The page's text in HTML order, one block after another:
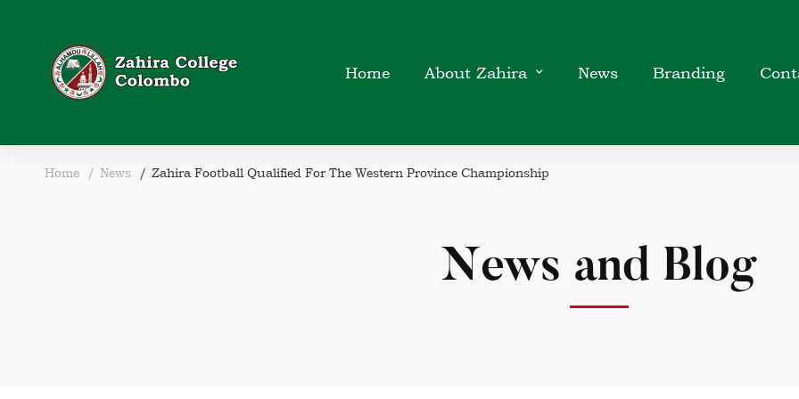
Home About Zahira News Branding
Home News Zahira Football Qualified For The Western Province Championship
News and Blog